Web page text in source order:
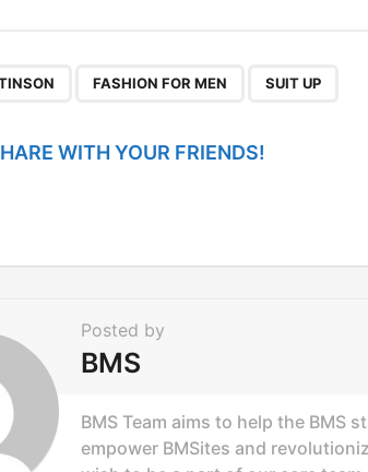
FASHION FOR MEN SUIT UP
WITH YOUR FRIENDS!
Posted by
BMS
BMS Team aims to help the BMS
empower BMSites and